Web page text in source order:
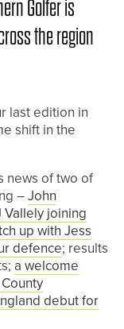
Golfer is
the region
last edition in
shift in the
news of two of
–John
Vallely joining
up with Jess
defence; results
a welcome
debut for